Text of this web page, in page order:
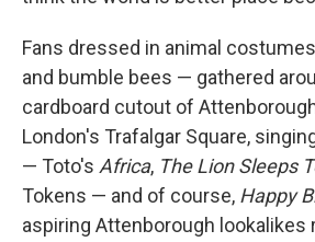
Fans dressed in animal
and bumble bees — gathered
cardboard cutout of
London's Trafalgar Square,
— Toto's Africa, The Lion Sleeps
Tokens — and of course, Happy
aspiring Attenborough lookalikes